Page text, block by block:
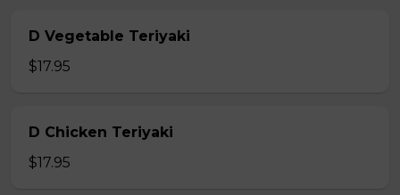
D Vegetable Teriyaki
$17.95
D Chicken Teriyaki
$17.95